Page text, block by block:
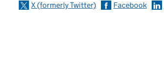
X (formerly Twitter) Facebook